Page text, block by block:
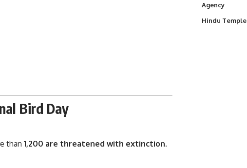
Bird Day
than 1,200 are threatened with extinction.
Agency
Hindu Temple